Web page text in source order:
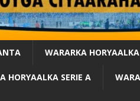
WARARKA
HORYAALKA SERIE A